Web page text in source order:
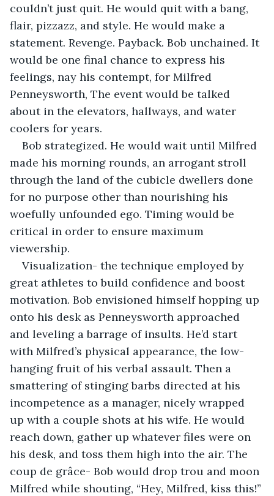
couldn’t just quit. He would quit with a bang,
flair, pizzazz, and style. He would make a
statement. Revenge. Payback. Bob unchained. It
would be one final chance to express his
feelings, nay his contempt, for Milfred
Penneysworth, The event would be talked
about in the elevators, hallways, and water
coolers for years.
Bob strategized. He would wait until Milfred
made his morning rounds, an arrogant stroll
through the land of the cubicle dwellers done
for no purpose other than nourishing his
woefully unfounded ego. Timing would be
critical in order to ensure maximum
viewership.
Visualization- the technique employed by
great athletes to build confidence and boost
motivation. Bob envisioned himself hopping up
onto his desk as Penneysworth approached
and leveling a barrage of insults. He’d start
with Milfred’s physical appearance, the low-
hanging fruit of his verbal assault. Then a
smattering of stinging barbs directed at his
incompetence as a manager, nicely wrapped
up with a couple shots at his wife. He would
reach down, gather up whatever files were on
his desk, and toss them high into the air. The
coup de grâce- Bob would drop trou and moon
Milfred while shouting, “Hey, Milfred, kiss this!”